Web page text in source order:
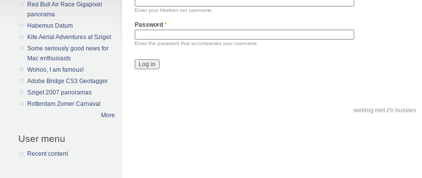
Red Bull Air Race Gigapixel
panorama
Habemus Datum
Kite Aerial Adventures at Sziget
Some seriously good news for
Mac enthusiasts
Wohoo, I am famous!
Adobe Bridge CS3 Geotagger
Sziget 2007 panoramas
Rotterdam Zomer Carnaval
More
User menu
Recent content
Enter your Hoeben.net username.
Password *
Enter the password that accompanies your username.
weblog met z'n hussies